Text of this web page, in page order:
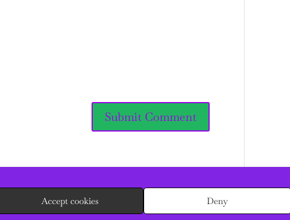
Accept cookies Deny